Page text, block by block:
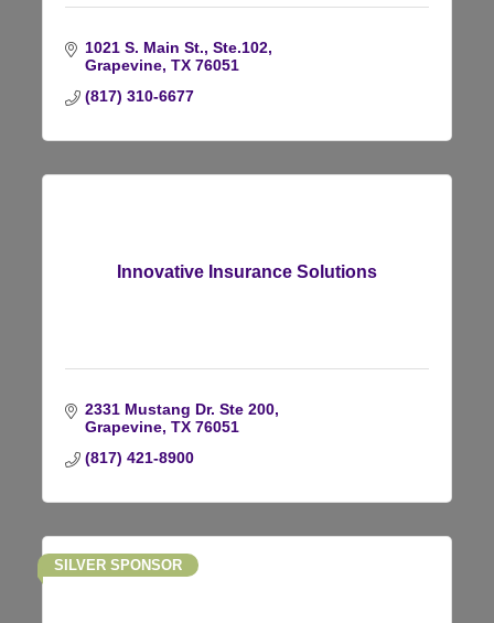
1021 S. Main St. Ste.102
Grapevine TX 76051
(817) 310-6677
Innovative Insurance Solutions
2331 Mustang Dr. Ste 200
Grapevine TX 76051
(817) 421-8900
SILVER SPONSOR